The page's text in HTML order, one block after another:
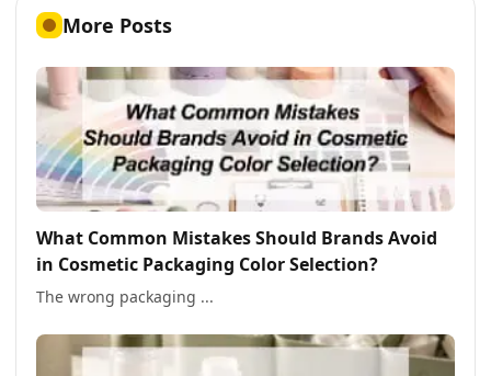
More Posts
What Common Mistakes Should Brands Avoid
in Cosmetic Packaging Color Selection?
The wrong packaging ...